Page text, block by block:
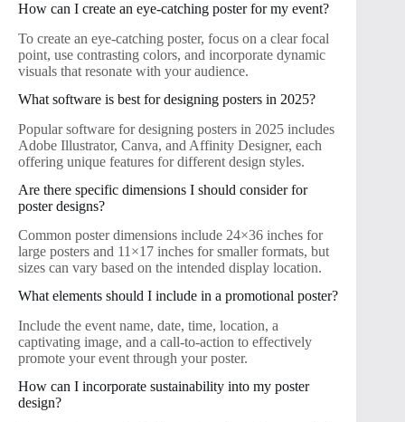
How can I create an eye-catching poster for my event?
To create an eye-catching poster, focus on a clear focal
point, use contrasting colors, and incorporate dynamic
visuals that resonate with your audience.
What software is best for designing posters in 2025?
Popular software for designing posters in 2025 includes
Adobe Illustrator, Canva, and Affinity Designer, each
offering unique features for different design styles.
Are there specific dimensions I should consider for
poster designs?
Common poster dimensions include 24×36 inches for
large posters and 11×17 inches for smaller formats, but
sizes can vary based on the intended display location.
What elements should I include in a promotional poster?
Include the event name, date, time, location, a
captivating image, and a call-to-action to effectively
promote your event through your poster.
How can I incorporate sustainability into my poster
design?